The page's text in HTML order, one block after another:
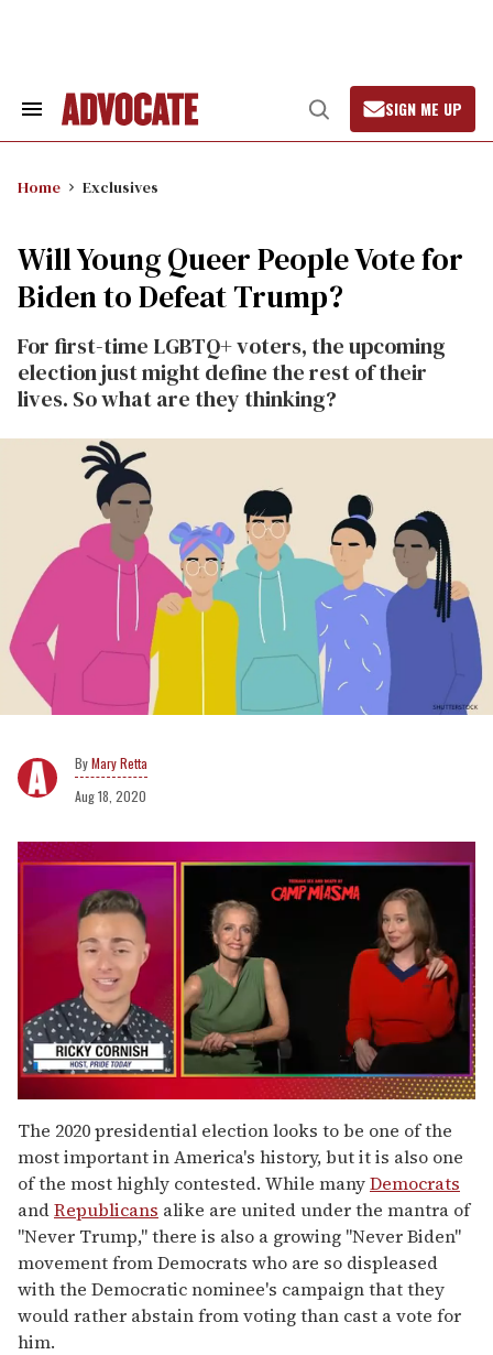
Search
Open
Search
SIGN ME UP
Home Exclusives
Will Young Queer People Vote for
Biden to Defeat Trump?
For first-time LGBTQ+ voters, the upcoming
election just might define the rest of their
lives. So what are they thinking?
Mary Retta
Aug 18, 2020
seconds
of
1
minute,
15
seconds
The 2020 presidential election looks to be one of the
most important in America's history, but it is also one
of the most highly contested. While manyDemocrats
andRepublicans alike are united under the mantra of
"Never Trump," there is also a growing "Never Biden"
movement from Democrats who are so displeased
with the Democratic nominee's campaign that they
would rather abstain from voting than cast a vote for
him.